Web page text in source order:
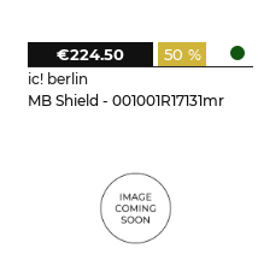
ic! berlin
MB Shield - 001001R17131mr
50 %
€224.50